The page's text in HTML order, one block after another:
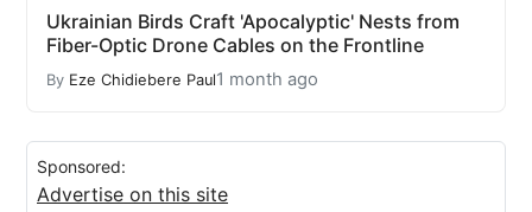
Ukrainian Birds Craft 'Apocalyptic' Nests from
Fiber-Optic Drone Cables on the Frontline
By Eze Chidiebere Paul1 month ago
Sponsored:
Advertise on this site